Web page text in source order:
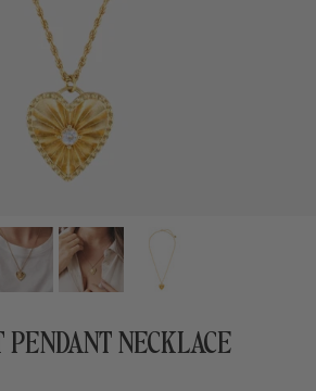
PENDANT NECKLACE